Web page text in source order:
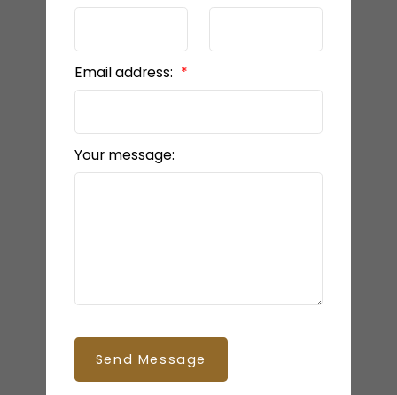
Email address:
Your message:
Send Message